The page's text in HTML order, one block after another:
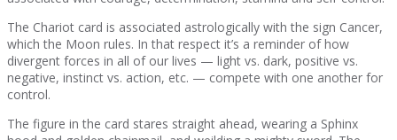
The Chariot card is associated astrologically with the sign Cancer,
which the Moon rules. In that respect it’s a reminder of how
divergent forces in all of our lives — light vs. dark, positive vs.
negative, instinct vs. action, etc. — compete with one another for
control.
The figure in the card stares straight ahead, wearing a Sphinx